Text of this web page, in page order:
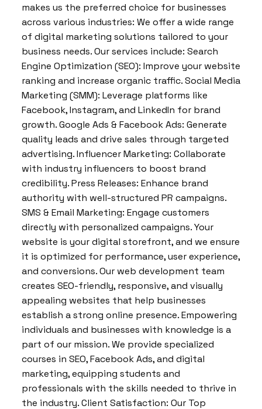
makes us the preferred choice for businesses
across various industries: We offer a wide range
of digital marketing solutions tailored to your
business needs. Our services include: Search
Engine Optimization (SEO): Improve your website
ranking and increase organic traffic. Social Media
Marketing (SMM): Leverage platforms like
Facebook, Instagram, and LinkedIn for brand
growth. Google Ads & Facebook Ads: Generate
quality leads and drive sales through targeted
advertising. Influencer Marketing: Collaborate
with industry influencers to boost brand
credibility. Press Releases: Enhance brand
authority with well-structured PR campaigns.
SMS & Email Marketing: Engage customers
directly with personalized campaigns. Your
website is your digital storefront, and we ensure
it is optimized for performance, user experience,
and conversions. Our web development team
creates SEO-friendly, responsive, and visually
appealing websites that help businesses
establish a strong online presence. Empowering
individuals and businesses with knowledge is a
part of our mission. We provide specialized
courses in SEO, Facebook Ads, and digital
marketing, equipping students and
professionals with the skills needed to thrive in
the industry. Client Satisfaction: Our Top